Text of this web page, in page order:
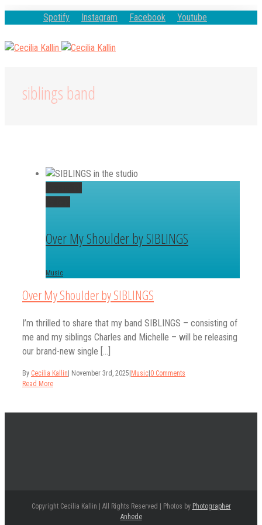
Spotify Instagram Facebook Youtube
siblings band
Over My Shoulder by SIBLINGS
Music
Over My Shoulder by SIBLINGS
I’m thrilled to share that my band SIBLINGS – consisting of
me and my siblings Charles and Michelle – will be releasing
our brand-new single [...]
By Cecilia Kallin November 3rd, 2025 Music 0 Comments
Read More
Copyright Cecilia Kallin | All Rights Reserved | Photos by Photographer
Anhede